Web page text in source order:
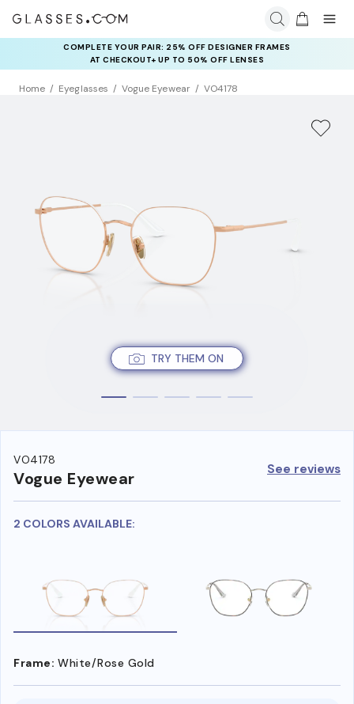
COMPLETE YOUR PAIR: 25% OFF DESIGNER FRAMES
AT CHECKOUT+ UP TO 50% OFF LENSES
Home Eyeglasses Vogue Eyewear VO4178
TRY THEM ON
VO4178
Vogue Eyewear See reviews
2 COLORS AVAILABLE:
Frame: White/Rose Gold